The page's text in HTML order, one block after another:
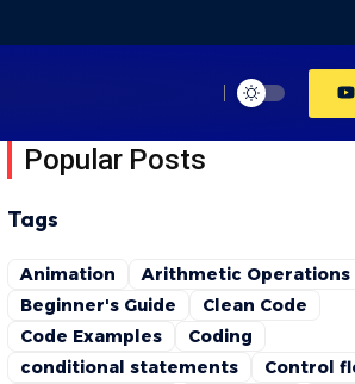
Popular Posts
Tags
Animation Arithmetic Operations
Beginner's Guide
Clean Code
Code Examples
Coding
conditional statements
Control